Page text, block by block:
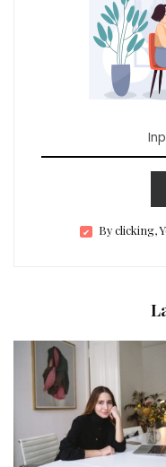
By clicking,